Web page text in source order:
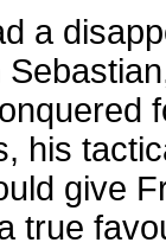
a
his
give
true